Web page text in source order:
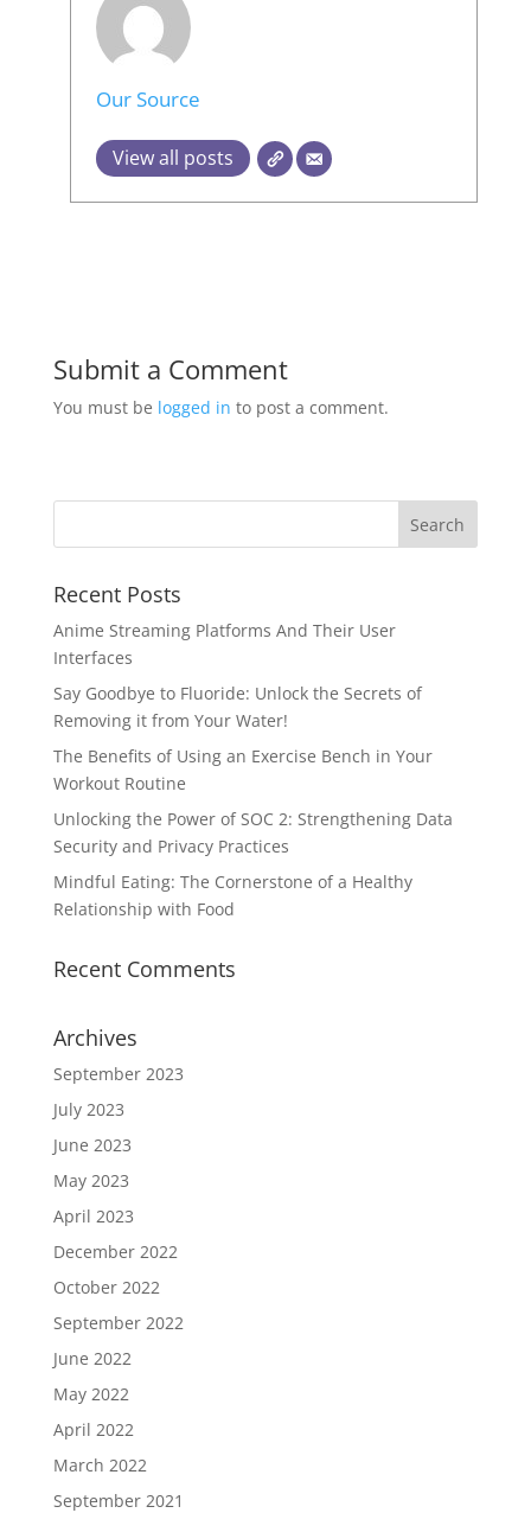
Our Source
View all posts
Submit a Comment
You must be logged in to post a comment.
Recent Posts
Anime Streaming Platforms And Their User
Interfaces
Say Goodbye to Fluoride: Unlock the Secrets of
Removing it from Your Water!
The Benefits of Using an Exercise Bench in Your
Workout Routine
Unlocking the Power of SOC 2: Strengthening Data
Security and Privacy Practices
Mindful Eating: The Cornerstone of a Healthy
Relationship with Food
Recent Comments
Archives
September 2023
July 2023
June 2023
May 2023
April 2023
December 2022
October 2022
September 2022
June 2022
May 2022
April 2022
March 2022
September 2021